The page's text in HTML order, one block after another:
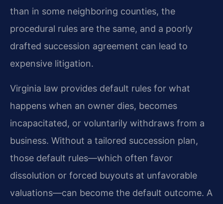
than in some neighboring counties, the
procedural rules are the same, and a poorly
drafted succession agreement can lead to
expensive litigation.
Virginia law provides default rules for what
happens when an owner dies, becomes
incapacitated, or voluntarily withdraws from a
business. Without a tailored succession plan,
those default rules—which often favor
dissolution or forced buyouts at unfavorable
valuations—can become the default outcome. A